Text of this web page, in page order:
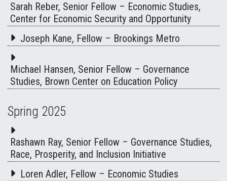
Sarah Reber, Senior Fellow – Economic Studies,
Center for Economic Security and Opportunity
Joseph Kane, Fellow – Brookings Metro
Michael Hansen, Senior Fellow – Governance
Studies, Brown Center on Education Policy
Spring 2025
Rashawn Ray, Senior Fellow – Governance Studies,
Race, Prosperity, and Inclusion Initiative
Loren Adler, Fellow – Economic Studies